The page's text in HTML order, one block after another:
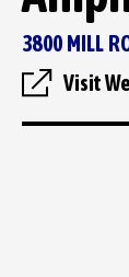
3800 MILL
Visit